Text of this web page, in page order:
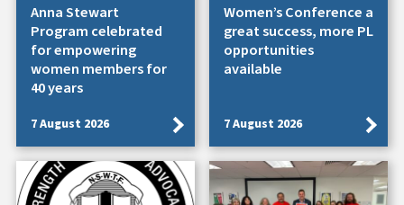
Anna Stewart
Program celebrated
for empowering
women members for
40 years
7 August 2026
Women’s Conference a
great success, more PL
opportunities
available
7 August 2026